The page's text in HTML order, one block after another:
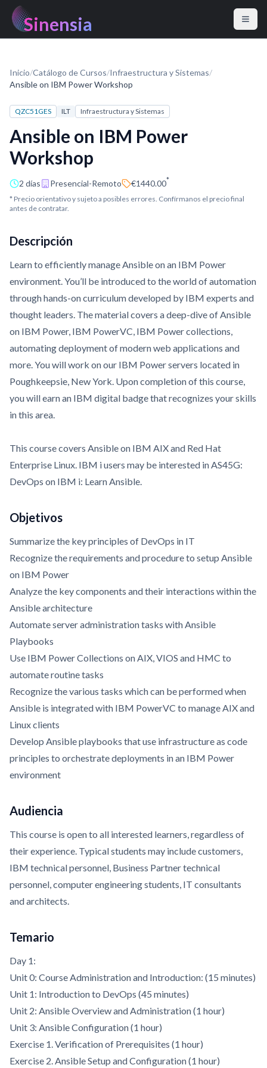
Sinensia
Inicio/Catálogo de Cursos/Infraestructura y Sistemas/
Ansible on IBM Power Workshop
QZC51GES ILT Infraestructura y Sistemas
Ansible on IBM Power
Workshop
2 días Presencial-Remoto €1440.00*
* Precio orientativo y sujeto a posibles errores. Confírmanos el precio final
antes de contratar.
Descripción
Learn to efficiently manage Ansible on an IBM Power
environment. You’ll be introduced to the world of automation
through hands-on curriculum developed by IBM experts and
thought leaders. The material covers a deep-dive of Ansible
on IBM Power, IBM PowerVC, IBM Power collections,
automating deployment of modern web applications and
more. You will work on our IBM Power servers located in
Poughkeepsie, New York. Upon completion of this course,
you will earn an IBM digital badge that recognizes your skills
in this area.
This course covers Ansible on IBM AIX and Red Hat
Enterprise Linux. IBM i users may be interested inAS45G:
DevOps on IBM i: Learn Ansible.
Objetivos
Summarize the key principles of DevOps in IT
Recognize the requirements and procedure to setup Ansible
on IBM Power
Analyze the key components and their interactions within the
Ansible architecture
Automate server administration tasks with Ansible
Playbooks
Use IBM Power Collections on AIX, VIOS and HMC to
automate routine tasks
Recognize the various tasks which can be performed when
Ansible is integrated with IBM PowerVC to manage AIX and
Linux clients
Develop Ansible playbooks that use infrastructure as code
principles to orchestrate deployments in an IBM Power
environment
Audiencia
This course is open to all interested learners, regardless of
their experience. Typical students may include customers,
IBM technical personnel, Business Partner technical
personnel, computer engineering students, IT consultants
and architects.
Temario
Day 1:
Unit 0: Course Administration and Introduction: (15 minutes)
Unit 1: Introduction to DevOps (45 minutes)
Unit 2: Ansible Overview and Administration (1 hour)
Unit 3: Ansible Configuration (1 hour)
Exercise 1. Verification of Prerequisites (1 hour)
Exercise 2. Ansible Setup and Configuration (1 hour)